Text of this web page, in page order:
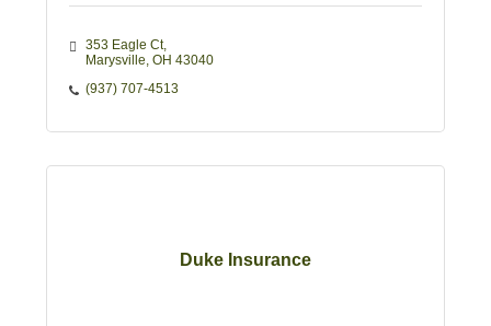
353 Eagle Ct
Marysville OH 43040
(937) 707-4513
Duke Insurance